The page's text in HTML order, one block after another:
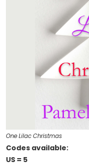
One Lilac Christmas
Codes available:
US = 5